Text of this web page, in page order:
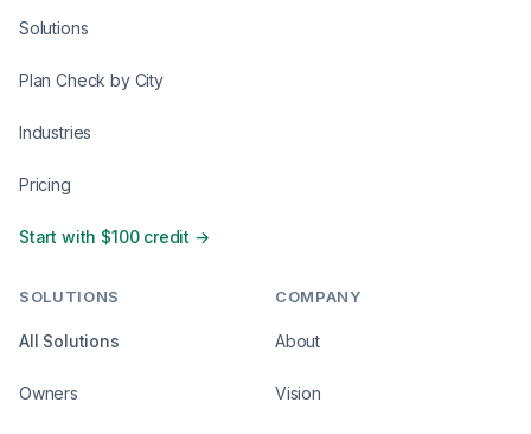
Solutions
Plan Check by City
Industries
Pricing
Start with $100 credit →
SOLUTIONS
All Solutions
Owners
COMPANY
About
Vision